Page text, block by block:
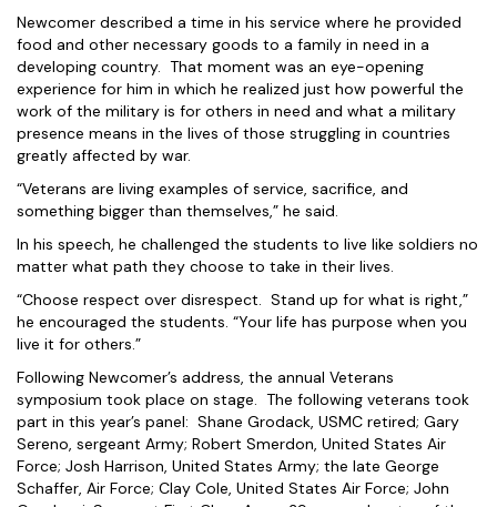
Newcomer described a time in his service where he provided
food and other necessary goods to a family in need in a
developing country. That moment was an eye-opening
experience for him in which he realized just how powerful the
work of the military is for others in need and what a military
presence means in the lives of those struggling in countries
greatly affected by war.
“Veterans are living examples of service, sacrifice, and
something bigger than themselves,” he said.
In his speech, he challenged the students to live like soldiers no
matter what path they choose to take in their lives.
“Choose respect over disrespect. Stand up for what is right,”
he encouraged the students. “Your life has purpose when you
live it for others.”
Following Newcomer’s address, the annual Veterans
symposium took place on stage. The following veterans took
part in this year’s panel: Shane Grodack, USMC retired; Gary
Sereno, sergeant Army; Robert Smerdon, United States Air
Force; Josh Harrison, United States Army; the late George
Schaffer, Air Force; Clay Cole, United States Air Force; John